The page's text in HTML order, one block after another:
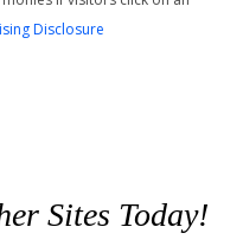
Disclosure
Sites Today!